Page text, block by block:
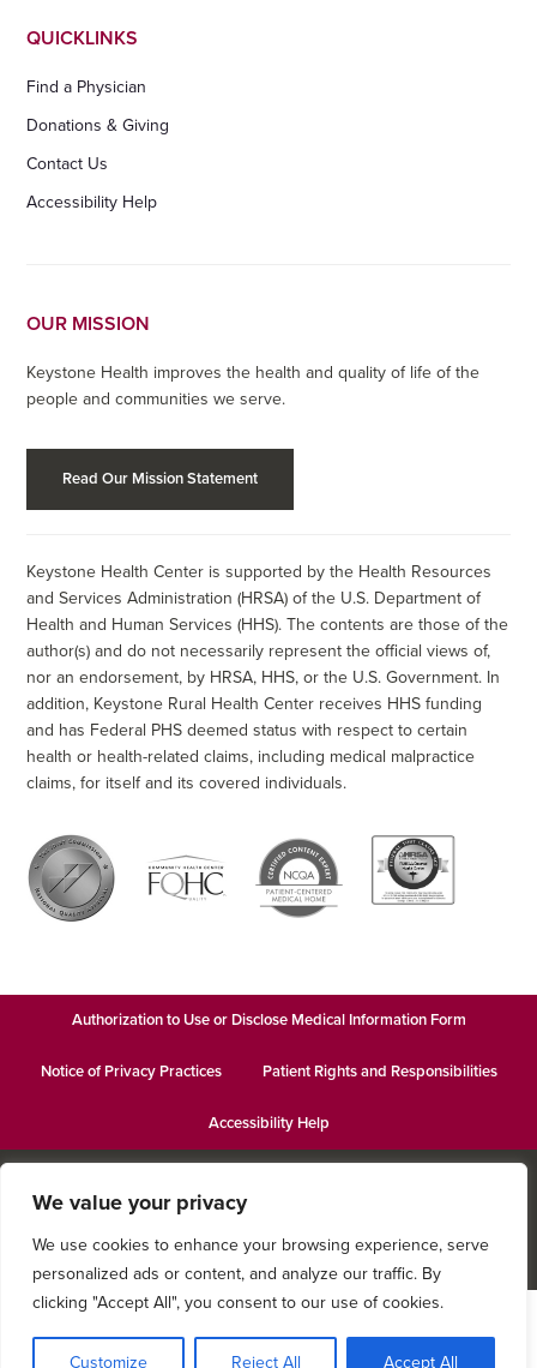
We value your privacy
We use cookies to enhance your browsing experience, serve
personalized ads or content, and analyze our traffic. By
clicking "Accept All", you consent to our use of cookies.
Customize Reject All Accept All
QUICKLINKS
Find a Physician
Donations & Giving
Contact Us
Accessibility Help
OUR MISSION
Keystone Health improves the health and quality of life of the
people and communities we serve.
Read Our Mission Statement
Keystone Health Center is supported by the Health Resources
and Services Administration (HRSA) of the U.S. Department of
Health and Human Services (HHS). The contents are those of the
author(s) and do not necessarily represent the official views of,
nor an endorsement, by HRSA, HHS, or the U.S. Government. In
addition, Keystone Rural Health Center receives HHS funding
and has Federal PHS deemed status with respect to certain
health or health-related claims, including medical malpractice
claims, for itself and its covered individuals.
Authorization to Use or Disclose Medical Information Form
Notice of Privacy Practices Patient Rights and Responsibilities
Accessibility Help
© 2026 Keystone Women’s Care
opportunity provider and employer · Website design by
Digital